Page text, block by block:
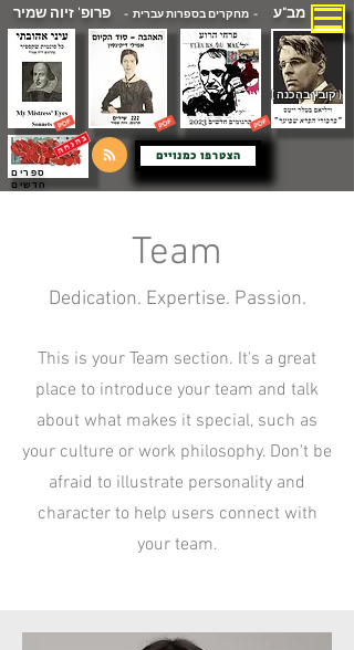
מב"ע - מחקרים בספרות עברית -פרופ' זיוה שמיר
( קובץ בהכנה )
הצטרפו כמנויים
ספרים
חדשים
Team
Dedication. Expertise. Passion.
This is your Team section. It's a great
place to introduce your team and talk
about what makes it special, such as
your culture or work philosophy. Don't be
afraid to illustrate personality and
character to help users connect with
your team.